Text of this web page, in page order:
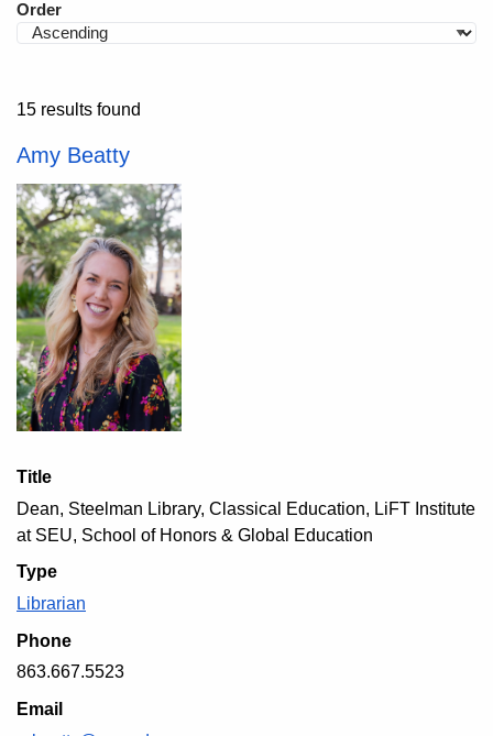
Order
15 results found
Amy Beatty
Title
Dean, Steelman Library, Classical Education, LiFT Institute
at SEU, School of Honors & Global Education
Type
Librarian
Phone
863.667.5523
Email